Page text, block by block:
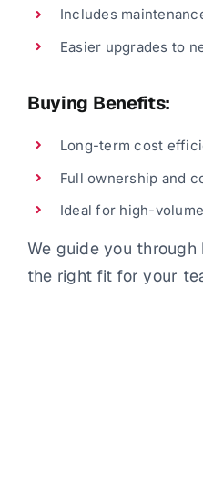
Includes
Easier upgrades to
Buying Benefits:
Long-term cost
Full ownership and
Ideal for high-
We guide you
the right fit for your